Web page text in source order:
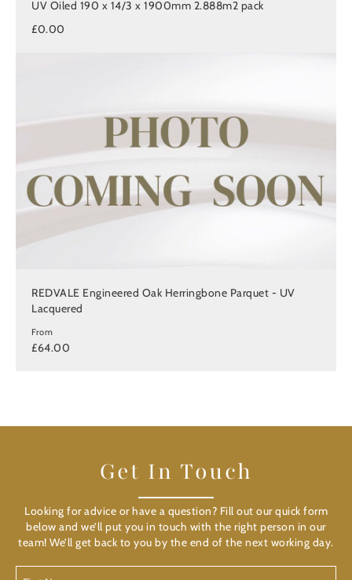
UV Oiled 190 x 14/3 x 1900mm 2.888m2 pack
£0.00
REDVALE Engineered Oak Herringbone Parquet - UV
Lacquered
From
£64.00
Get In Touch
Looking for advice or have a question? Fill out our quick form
below and we’ll put you in touch with the right person in our
team! We’ll get back to you by the end of the next working day.